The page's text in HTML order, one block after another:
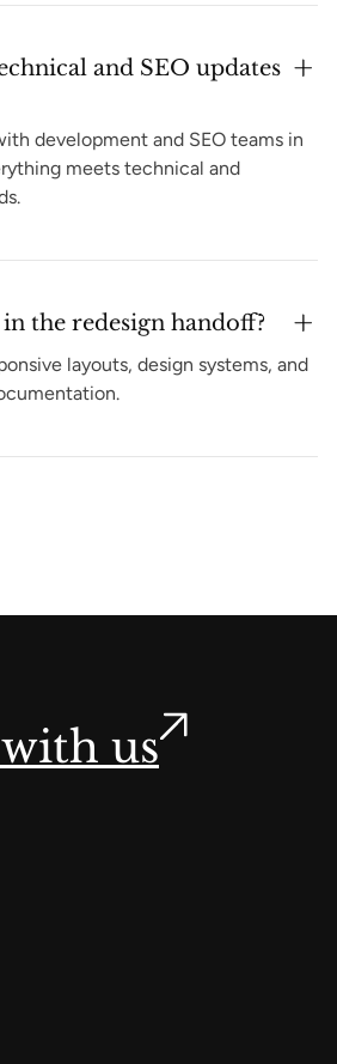
and SEO updates
development and SEO teams in
meets technical and
the redesign handoff?
layouts, design systems, and
us